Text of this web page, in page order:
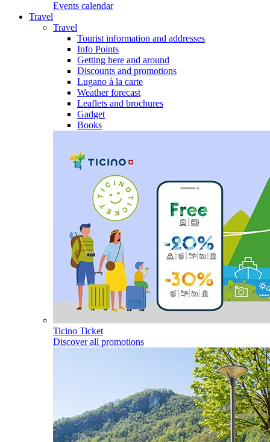
Events calendar
Travel
Travel
Tourist information and addresses
Info Points
Getting here and around
Discounts and promotions
Lugano à la carte
Weather forecast
Leaflets and brochures
Gadget
Books
Ticino Ticket
Discover all promotions